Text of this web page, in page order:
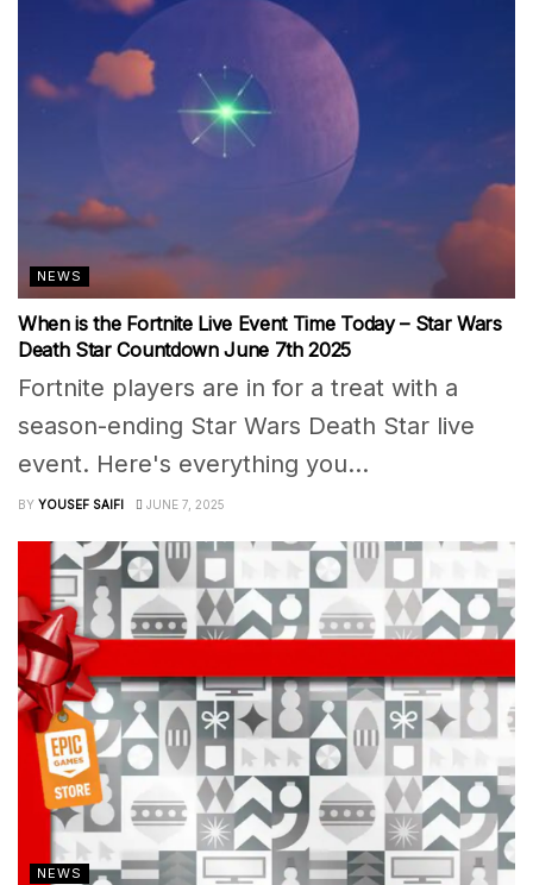
NEWS
When is the Fortnite Live Event Time Today – Star Wars
Death Star Countdown June 7th 2025
Fortnite players are in for a treat with a
season-ending Star Wars Death Star live
event. Here's everything you...
BY YOUSEF SAIFI JUNE 7, 2025
NEWS